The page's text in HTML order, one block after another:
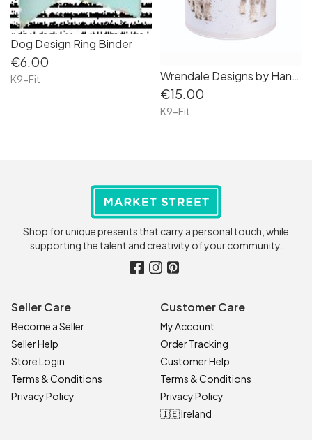
Dog Design Ring Binder
€6.00
K9-Fit Wrendale Designs by Hannah Dale ' A Dog's Life' Biscuit Barrel
€15.00
K9-Fit
Shop for unique presents that carry a personal touch, while
supporting the talent and creativity of your community.
Seller Care
Become a Seller
Seller Help
Store Login
Terms & Conditions
Privacy Policy
Customer Care
My Account
Order Tracking
Customer Help
Terms & Conditions
Privacy Policy
🇮🇪 Ireland